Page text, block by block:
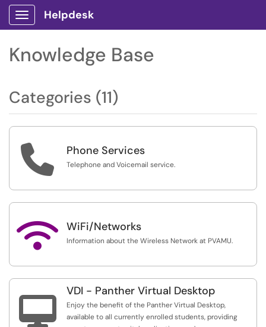
Show Applications Menu
Helpdesk
Knowledge Base
Categories (11)
 Phone Services
Telephone and Voicemail service.
 WiFi/Networks
Information about the Wireless Network at PVAMU.

VDI - Panther Virtual Desktop
Enjoy the benefit of the Panther Virtual Desktop,
available to all currently enrolled students, providing